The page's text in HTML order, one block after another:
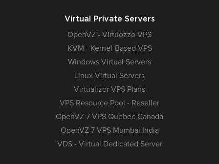
Virtual Private Servers
OpenVZ - Virtuozzo VPS
KVM - Kernel-Based VPS
Windows Virtual Servers
Linux Virtual Servers
Virtualizor VPS Plans
VPS Resource Pool - Reseller
OpenVZ 7 VPS Quebec Canada
OpenVZ 7 VPS Mumbai India
VDS - Virtual Dedicated Server